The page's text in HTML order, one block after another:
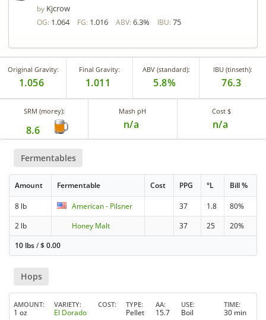
by Kjcrow
OG: 1.064 FG: 1.016 ABV: 6.3% IBU: 75
Original Gravity:
1.056
Final Gravity:
1.011
ABV (standard):
5.8%
IBU (tinseth):
76.3
SRM (morey):
8.6
Mash pH
n/a
Cost $
n/a
Fermentables
Amount Fermentable Cost PPG °L Bill %
8 lb American - Pilsner 37 1.8
80%
2 lb
Honey Malt 37 25
20%
10 lbs/$0.00
Hops
AMOUNT
1 oz
VARIETY
El Dorado
COST TYPE
Pellet
AA
15.7
USE
Boil
TIME
30 min